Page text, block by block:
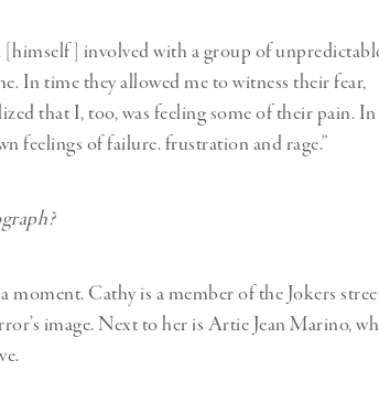
involved with a group of
In time they allowed me to witness their fear,
that I, too, was feeling some of their pain.
feelings of failure. frustration and rage.”
moment. Cathy is a member of the Jokers
image. Next to her is Artie Jean Marino,